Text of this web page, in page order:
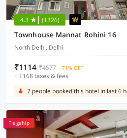
4.3 (1326)
Townhouse Mannat Rohini 16
North Delhi, Delhi
₹1114 ₹4577 71% OFF
+ ₹168 taxes & fees
7 people booked this hotel in last 6
Flagship